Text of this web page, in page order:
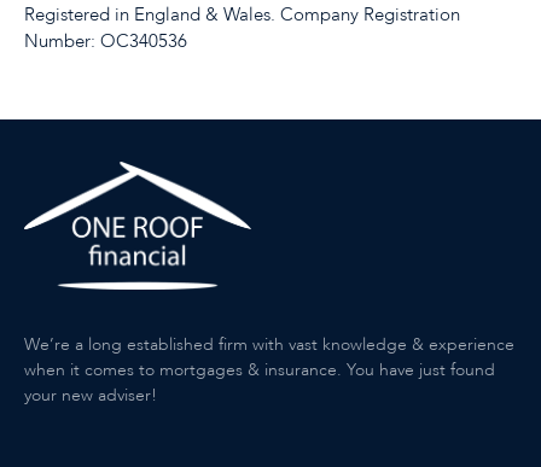
Registered in England & Wales. Company Registration
Number: OC340536
We’re a long established firm with vast knowledge & experience
when it comes to mortgages & insurance. You have just found
your new adviser!